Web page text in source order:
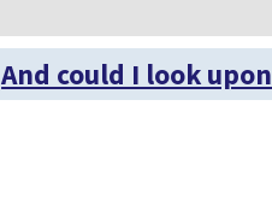
And could I look upon